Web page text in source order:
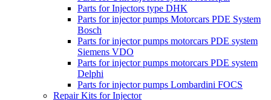
Parts for Injectors type DHK
Parts for injector pumps Motorcars PDE System
Bosch
Parts for injector pumps motorcars PDE system
Siemens VDO
Parts for injector pumps motorcars PDE system
Delphi
Parts for injector pumps Lombardini FOCS
Repair Kits for Injector